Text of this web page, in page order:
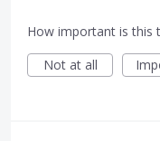
How important is this
Not at all